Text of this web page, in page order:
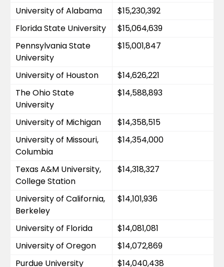
University of Alabama
$15,230,392
Florida State University
$15,064,639
Pennsylvania State
University
$15,001,847
University of Houston
$14,626,221
The Ohio State
University
$14,588,893
University of Michigan
$14,358,515
University of Missouri,
Columbia
$14,354,000
Texas A&M University,
College Station
$14,318,327
University of California,
Berkeley
$14,101,936
University of Florida
$14,081,081
University of Oregon
$14,072,869
Purdue University
$14,040,438